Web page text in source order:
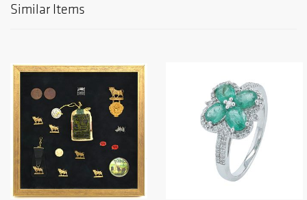
Similar Items